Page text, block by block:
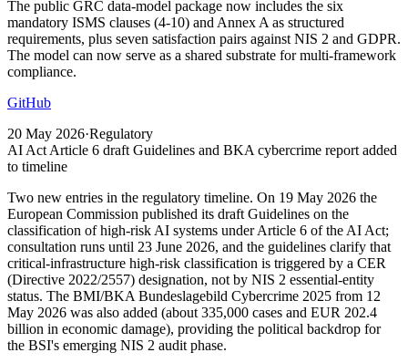
The public GRC data-model package now includes the six
mandatory ISMS clauses (4-10) and Annex A as structured
requirements, plus seven satisfaction pairs against NIS 2 and GDPR.
The model can now serve as a shared substrate for multi-framework
compliance.
GitHub
20 May 2026·Regulatory
AI Act Article 6 draft Guidelines and BKA cybercrime report added
to timeline
Two new entries in the regulatory timeline. On 19 May 2026 the
European Commission published its draft Guidelines on the
classification of high-risk AI systems under Article 6 of the AI Act;
consultation runs until 23 June 2026, and the guidelines clarify that
critical-infrastructure high-risk classification is triggered by a CER
(Directive 2022/2557) designation, not by NIS 2 essential-entity
status. The BMI/BKA Bundeslagebild Cybercrime 2025 from 12
May 2026 was also added (about 335,000 cases and EUR 202.4
billion in economic damage), providing the political backdrop for
the BSI's emerging NIS 2 audit phase.